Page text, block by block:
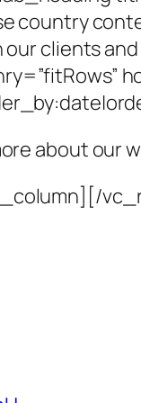
country
clients
about our